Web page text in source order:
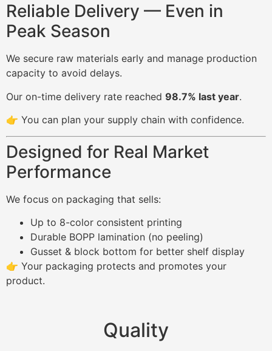
Reliable Delivery — Even in
Peak Season
We secure raw materials early and manage production
capacity to avoid delays.
Our on-time delivery rate reached 98.7% last year.
👉 You can plan your supply chain with confidence.
Designed for Real Market
Performance
We focus on packaging that sells:
Up to 8-color consistent printing
Durable BOPP lamination (no peeling)
Gusset & block bottom for better shelf display
👉 Your packaging protects and promotes your
product.
Quality